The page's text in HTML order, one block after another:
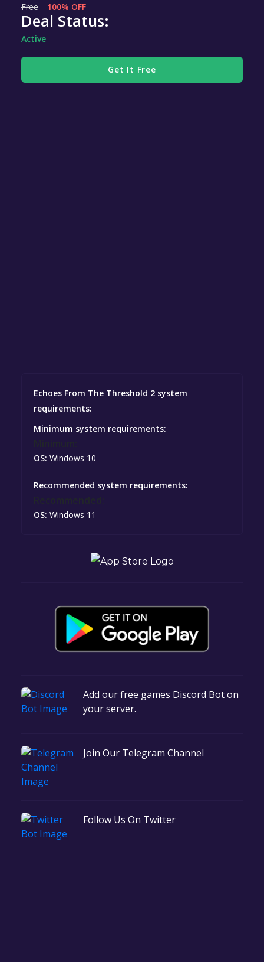
Free 100% OFF
Deal Status:
Active
Get It Free
Echoes From The Threshold 2 system
requirements:
Minimum system requirements:
OS: Windows 10
Recommended system requirements:
OS: Windows 11
Add our free games Discord Bot on
your server.
Join Our Telegram Channel
Follow Us On Twitter